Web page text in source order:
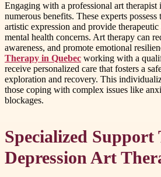
Engaging with a professional art therapist
numerous benefits. These experts
artistic expression and provide therapeutic
mental health concerns. Art therapy can
awareness, and promote emotional
Therapy in Quebec working with a
receive personalized care that fosters a
exploration and recovery. This
those coping with complex issues like
blockages.
Specialized Support
Depression Art